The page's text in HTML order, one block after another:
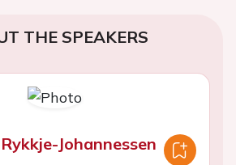
THE SPEAKERS
Johannessen